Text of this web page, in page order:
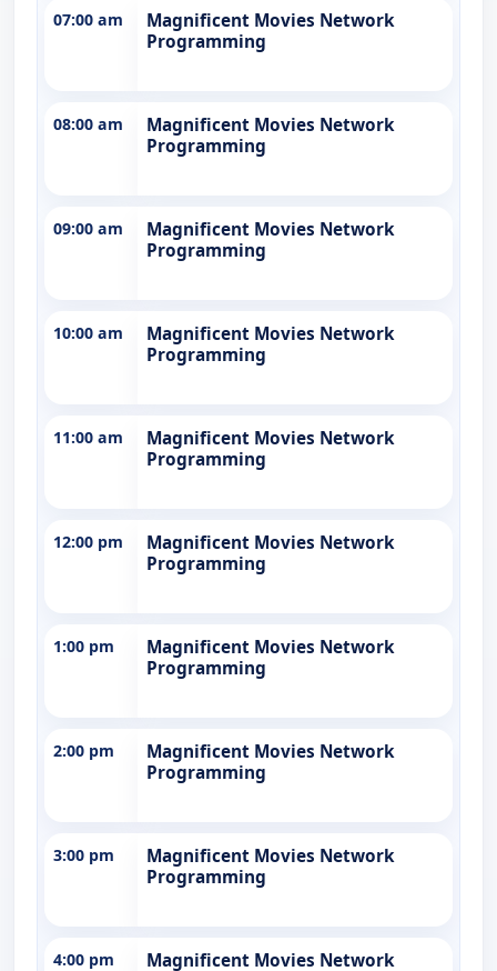
07:00 am
Magnificent Movies Network
Programming
08:00 am
Magnificent Movies Network
Programming
09:00 am
Magnificent Movies Network
Programming
10:00 am
Magnificent Movies Network
Programming
11:00 am
Magnificent Movies Network
Programming
12:00 pm
Magnificent Movies Network
Programming
1:00 pm
Magnificent Movies Network
Programming
2:00 pm
Magnificent Movies Network
Programming
3:00 pm
Magnificent Movies Network
Programming
4:00 pm
Magnificent Movies Network